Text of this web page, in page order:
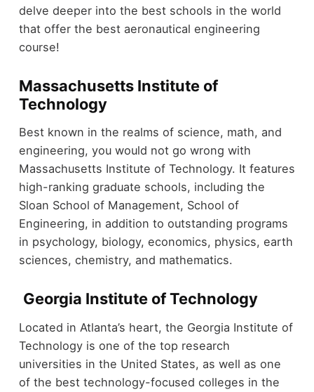
delve deeper into the best schools in the world
that offer the best aeronautical engineering
course!
Massachusetts Institute of
Technology
Best known in the realms of science, math, and
engineering, you would not go wrong with
Massachusetts Institute of Technology. It features
high-ranking graduate schools, including the
Sloan School of Management, School of
Engineering, in addition to outstanding programs
in psychology, biology, economics, physics, earth
sciences, chemistry, and mathematics.
Georgia Institute of Technology
Located in Atlanta’s heart, the Georgia Institute of
Technology is one of the top research
universities in the United States, as well as one
of the best technology-focused colleges in the